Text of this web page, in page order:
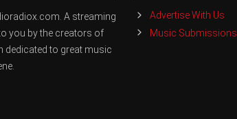
A streaming
you by the creators of
dedicated to great music
Advertise With Us
Music Submissions